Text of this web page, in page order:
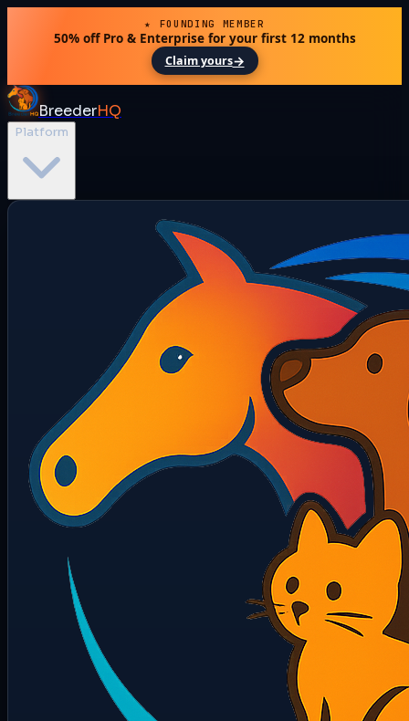
★ FOUNDING MEMBER
50% off Pro & Enterprise for your first 12 months
Claim yours→
BreederHQ
Platform